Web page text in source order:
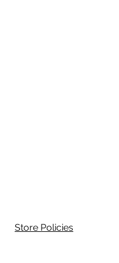
Store Policies